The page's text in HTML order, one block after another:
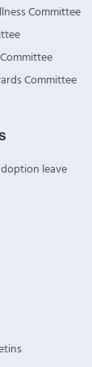
Committee
Committee
leave